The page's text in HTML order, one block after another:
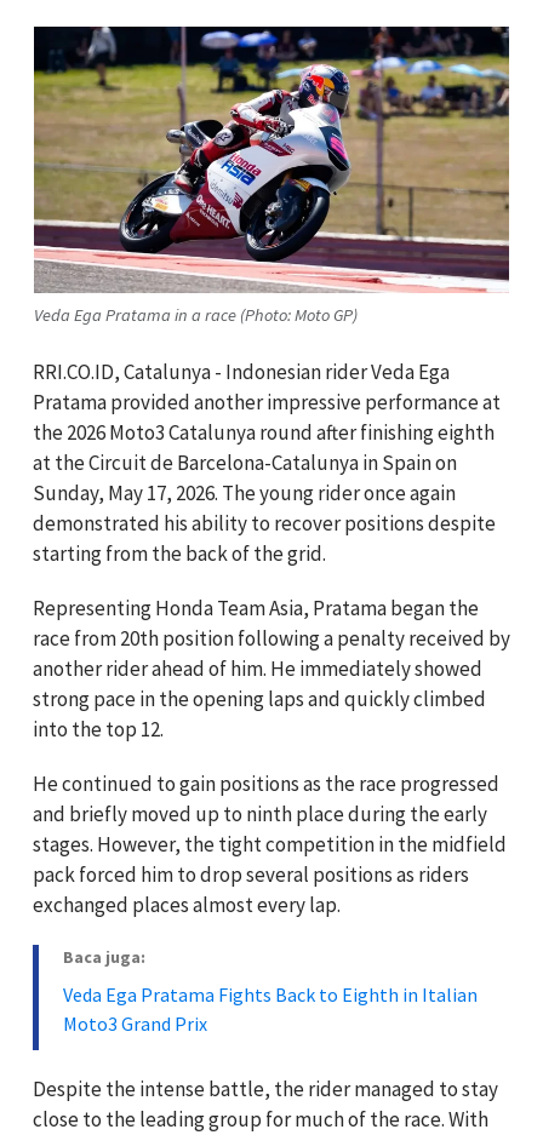
Veda Ega Pratama in a race (Photo: Moto GP)
RRI.CO.ID, Catalunya - Indonesian rider Veda Ega
Pratama provided another impressive performance at
the 2026 Moto3 Catalunya round after finishing eighth
at the Circuit de Barcelona-Catalunya in Spain on
Sunday, May 17, 2026. The young rider once again
demonstrated his ability to recover positions despite
starting from the back of the grid.
Representing Honda Team Asia, Pratama began the
race from 20th position following a penalty received by
another rider ahead of him. He immediately showed
strong pace in the opening laps and quickly climbed
into the top 12.
He continued to gain positions as the race progressed
and briefly moved up to ninth place during the early
stages. However, the tight competition in the midfield
pack forced him to drop several positions as riders
exchanged places almost every lap.
Baca juga:
Veda Ega Pratama Fights Back to Eighth in Italian
Moto3 Grand Prix
Despite the intense battle, the rider managed to stay
close to the leading group for much of the race. With